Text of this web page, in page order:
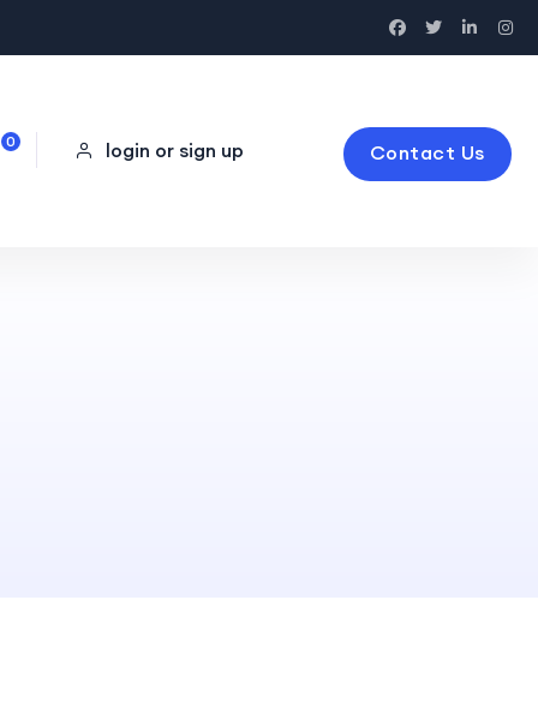
0 login or sign up Contact Us